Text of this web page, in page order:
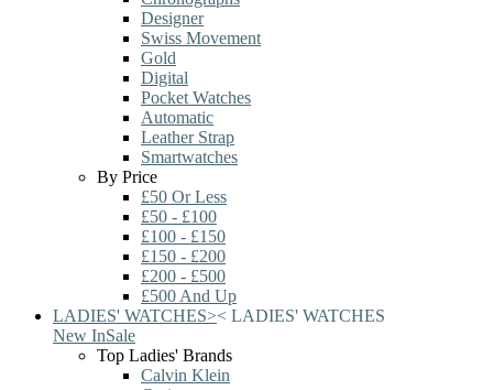
Designer
Swiss Movement
Gold
Digital
Pocket Watches
Automatic
Leather Strap
Smartwatches
By Price
£50 Or Less
£50 - £100
£100 - £150
£150 - £200
£200 - £500
£500 And Up
LADIES' WATCHES>< LADIES' WATCHES
New InSale
Top Ladies' Brands
Calvin Klein